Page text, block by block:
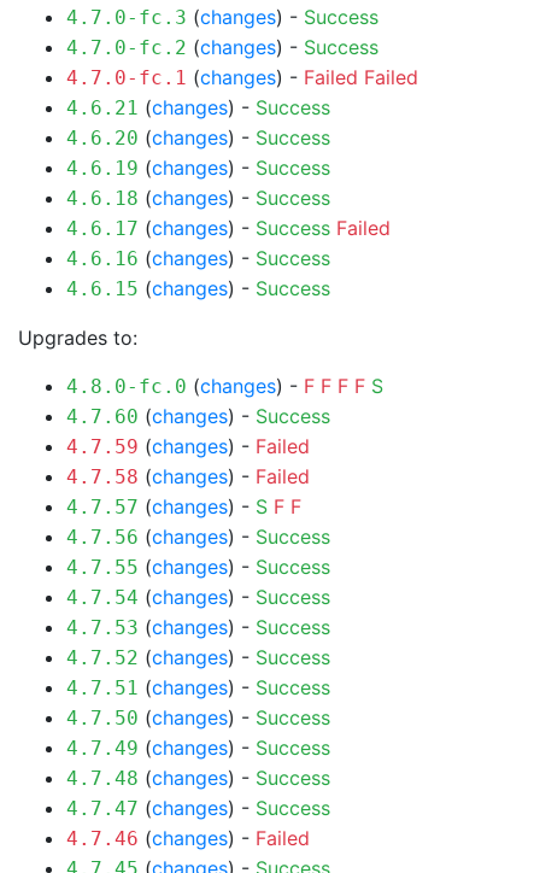
4.7.0-fc.3 (changes) - Success
4.7.0-fc.2 (changes) - Success
4.7.0-fc.1 (changes) - Failed Failed
4.6.21 (changes) - Success
4.6.20 (changes) - Success
4.6.19 (changes) - Success
4.6.18 (changes) - Success
4.6.17 (changes) - Success Failed
4.6.16 (changes) - Success
4.6.15 (changes) - Success
Upgrades to:
4.8.0-fc.0 (changes) - F F F F S
4.7.60 (changes) - Success
4.7.59 (changes) - Failed
4.7.58 (changes) - Failed
4.7.57 (changes) - S F F
4.7.56 (changes) - Success
4.7.55 (changes) - Success
4.7.54 (changes) - Success
4.7.53 (changes) - Success
4.7.52 (changes) - Success
4.7.51 (changes) - Success
4.7.50 (changes) - Success
4.7.49 (changes) - Success
4.7.48 (changes) - Success
4.7.47 (changes) - Success
4.7.46 (changes) - Failed
(changes) - Success